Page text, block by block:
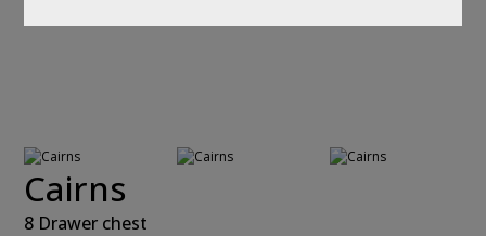
Cairns
8 Drawer chest